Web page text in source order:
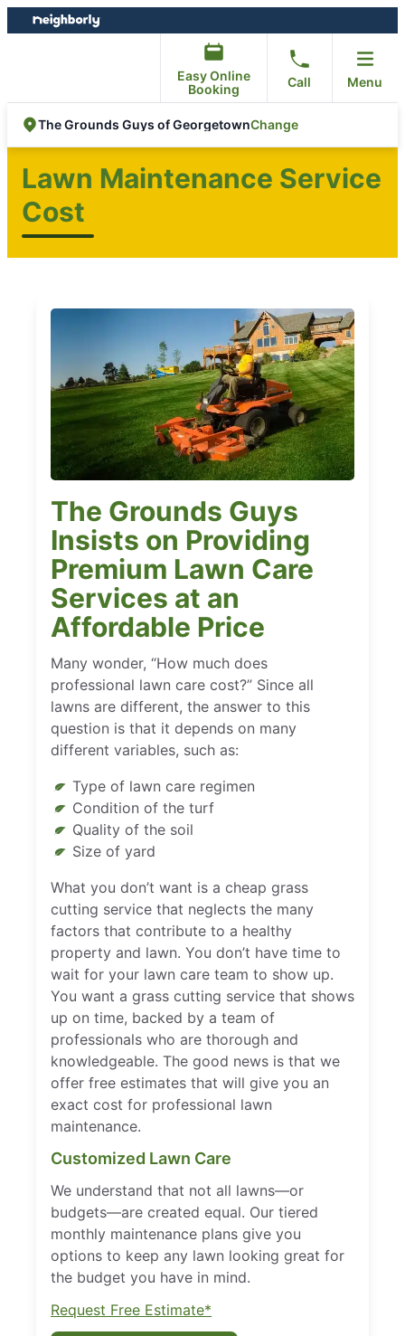
Skip
to
Skip
to
Easy Online
Booking
Call Menu
The Grounds Guys of GeorgetownChange
Lawn Maintenance Service
Cost
The Grounds Guys
Insists on Providing
Premium Lawn Care
Services at an
Affordable Price
Many wonder, “How much does
professional lawn care cost?” Since all
lawns are different, the answer to this
question is that it depends on many
different variables, such as:
Type of lawn care regimen
Condition of the turf
Quality of the soil
Size of yard
What you don’t want is a cheap grass
cutting service that neglects the many
factors that contribute to a healthy
property and lawn. You don’t have time to
wait for your lawn care team to show up.
You want a grass cutting service that shows
up on time, backed by a team of
professionals who are thorough and
knowledgeable. The good news is that we
offer free estimates that will give you an
exact cost for professional lawn
maintenance.
Customized Lawn Care
We understand that not all lawns—or
budgets—are created equal. Our tiered
monthly maintenance plans give you
options to keep any lawn looking great for
the budget you have in mind.
Request Free Estimate*